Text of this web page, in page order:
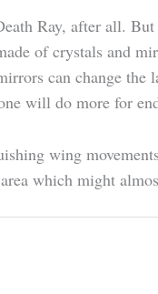
Ray, after all.
of crystals and
can change
will do more for
wing
which might